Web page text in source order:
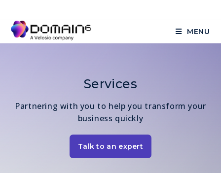
MENU
Services
Partnering with you to help you transform your
business quickly
Talk to an expert